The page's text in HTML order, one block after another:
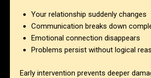
Your relationship suddenly changes
Communication breaks down
Emotional connection disappears
Problems persist without logical
Early intervention prevents deeper